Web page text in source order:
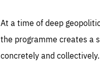
At a time of deep
the programme creates a
concretely and collectively.